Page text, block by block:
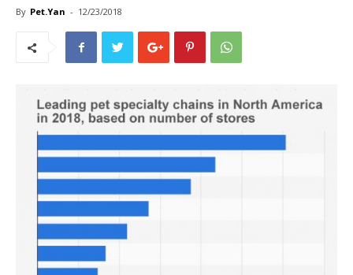
By Pet.Yan - 12/23/2018